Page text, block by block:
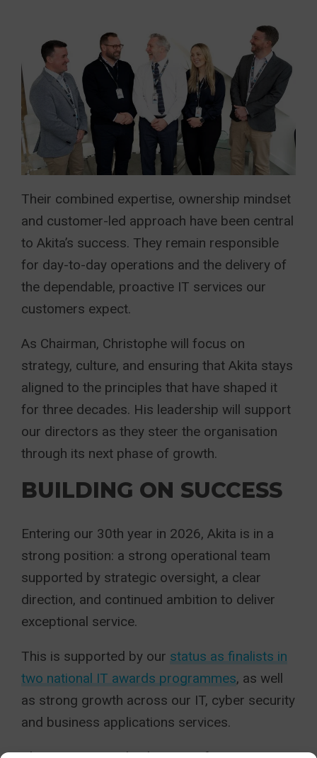
Their combined expertise, ownership mindset
and customer-led approach have been central
to Akita’s success. They remain responsible
for day-to-day operations and the delivery of
the dependable, proactive IT services our
customers expect.
As Chairman, Christophe will focus on
strategy, culture, and ensuring that Akita stays
aligned to the principles that have shaped it
for three decades. His leadership will support
our directors as they steer the organisation
through its next phase of growth.
BUILDING ON SUCCESS
Entering our 30th year in 2026, Akita is in a
strong position: a strong operational team
supported by strategic oversight, a clear
direction, and continued ambition to deliver
exceptional service.
This is supported by our status as finalists in
two national IT awards programmes, as well
as strong growth across our IT, cyber security
and business applications services.